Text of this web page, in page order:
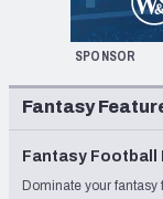
SPONSOR
Fantasy
Fantasy Football
Dominate your fantasy